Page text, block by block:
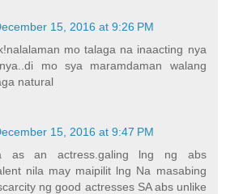
15, 2016 at 9:26 PM
mo talaga na inaacting nya
mo sya maramdaman walang
natural
15, 2016 at 9:47 PM
as an actress.galing lng ng abs
nila may maipilit lng Na masabing
ng good actresses SA abs unlike